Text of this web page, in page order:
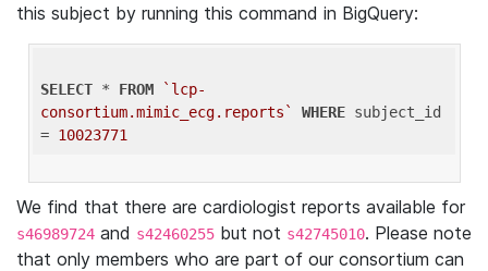
this subject by running this command in BigQuery:
SELECT * FROM
`lcp-
consortium.mimic_ecg.reports`
WHERE subject_id
= 10023771
We find that there are cardiologist reports available for
s46989724 and s42460255 but not s42745010. Please note
that only members who are part of our consortium can